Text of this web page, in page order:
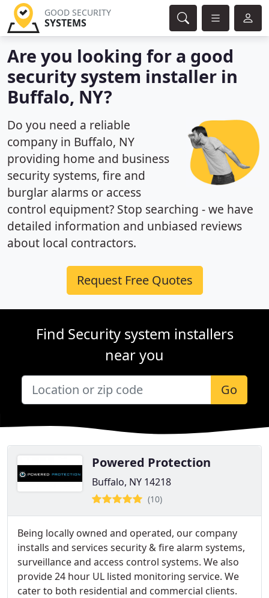
GOOD SECURITY
SYSTEMS
Are you looking for a good
security system installer in
Buffalo, NY?
Do you need a reliable
company in Buffalo, NY
providing home and business
security systems, fire and
burglar alarms or access
control equipment? Stop searching - we have
detailed information and unbiased reviews
about local contractors.
Request Free Quotes
Find Security system installers
near you
Go
Powered Protection
Buffalo, NY 14218
(10)
Being locally owned and operated, our company
installs and services security & fire alarm systems,
surveillance and access control systems. We also
provide 24 hour UL listed monitoring service. We
cater to both residential and commercial clients.